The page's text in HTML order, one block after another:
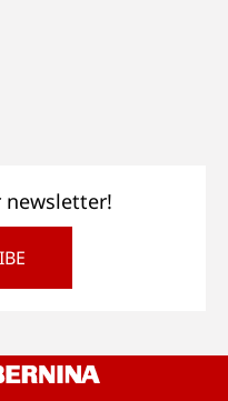
newsletter!